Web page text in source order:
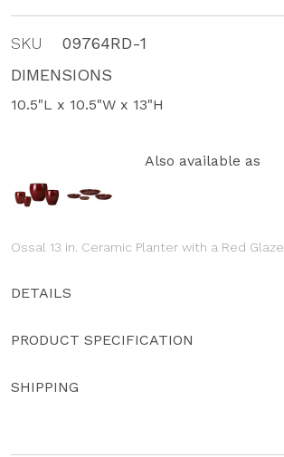
SKU
09764RD-1
DIMENSIONS
10.5"L x 10.5"W x 13"H
Also available as
Ossal 13 in. Ceramic Planter with a Red Glaze
DETAILS
PRODUCT SPECIFICATION
SHIPPING